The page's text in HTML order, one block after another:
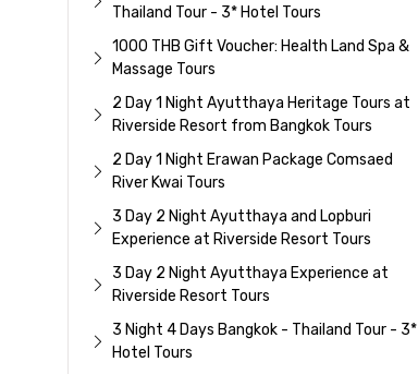
Thailand Tour - 3* Hotel Tours
1000 THB Gift Voucher: Health Land Spa &
Massage Tours
2 Day 1 Night Ayutthaya Heritage Tours at
Riverside Resort from Bangkok Tours
2 Day 1 Night Erawan Package Comsaed
River Kwai Tours
3 Day 2 Night Ayutthaya and Lopburi
Experience at Riverside Resort Tours
3 Day 2 Night Ayutthaya Experience at
Riverside Resort Tours
3 Night 4 Days Bangkok - Thailand Tour - 3*
Hotel Tours